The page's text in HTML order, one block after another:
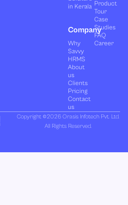
in Kerala
Company
Why
Savvy
HRMS
About
us
Clients
Pricing
Contact
us
Product
Tour
Case
Studies
FAQ
Career
Copyright ©2026 Orasis Infotech Pvt. Ltd.
All Rights Reserved.